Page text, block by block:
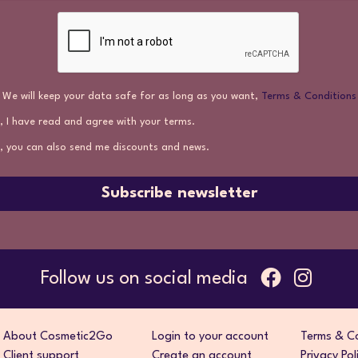
We will keep your data safe for as long as you want, Terms & Conditions
I have read and agree with your terms.
you can also send me discounts and news.
Subscribe newsletter
Follow us on social media
About Cosmetic2Go
Login to your account
Terms &